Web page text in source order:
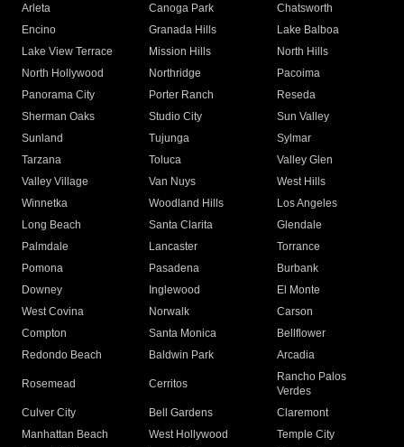
Arleta Canoga Park
Chatsworth
Encino
Granada Hills
Lake Balboa
Lake View Terrace
Mission Hills
North Hills
North Hollywood
Northridge
Pacoima
Panorama City
Porter Ranch
Reseda
Sherman Oaks
Studio City
Sun Valley
Sunland
Tujunga
Sylmar
Tarzana
Toluca
Valley Glen
Valley Village
Van Nuys
West Hills
Winnetka
Woodland Hills
Los Angeles
Long Beach
Santa Clarita
Glendale
Palmdale
Lancaster
Torrance
Pomona
Pasadena
Burbank
Downey
Inglewood
El Monte
West Covina
Norwalk
Carson
Compton
Santa Monica
Bellflower
Redondo Beach
Baldwin Park Arcadia
Rosemead Cerritos
Rancho Palos
Verdes
Culver City
Bell Gardens
Claremont
Manhattan Beach
West Hollywood
Temple City